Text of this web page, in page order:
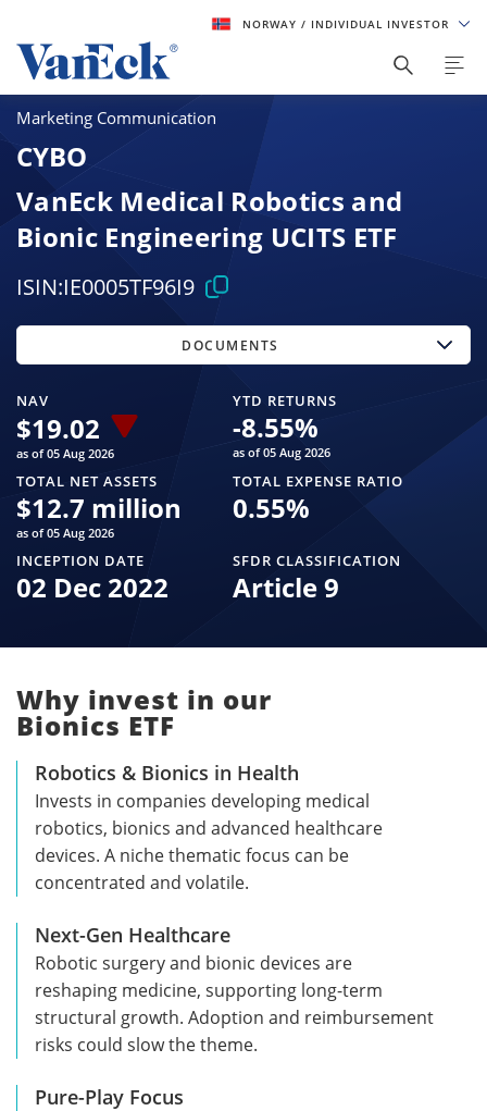
NORWAY / INDIVIDUAL INVESTOR
Marketing Communication
CYBO
VanEck Medical Robotics and
Bionic Engineering UCITS ETF
ISIN:IE0005TF96I9
NAV
$19.02
as of 05 Aug 2026
YTD RETURNS
-8.55%
as of 05 Aug 2026
TOTAL NET ASSETS
$12.7 million
as of 05 Aug 2026
TOTAL EXPENSE RATIO
0.55%
INCEPTION DATE
02 Dec 2022
SFDR CLASSIFICATION
Article 9
DOCUMENTS
Why invest in our
Bionics ETF
Robotics & Bionics in Health
Invests in companies developing medical
robotics, bionics and advanced healthcare
devices. A niche thematic focus can be
concentrated and volatile.
Next-Gen Healthcare
Robotic surgery and bionic devices are
reshaping medicine, supporting long-term
structural growth. Adoption and reimbursement
risks could slow the theme.
Pure-Play Focus